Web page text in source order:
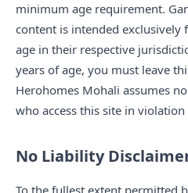
minimum age requirement.
content is intended
age in their respective
years of age, you must leave
Herohomes Mohali assumes
who access this site in
No Liability
To the fullest extent permitted